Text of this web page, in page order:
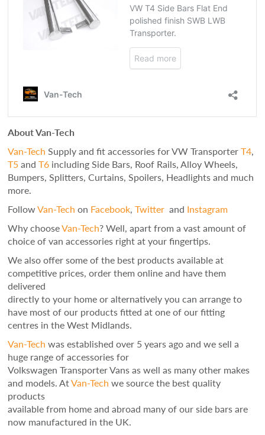
About Van-Tech
Van-Tech Supply and fit accessories for VW TransporterT4,
T5andT6 including Side Bars, Roof Rails, Alloy Wheels,
Bumpers, Splitters, Curtains, Spoilers, Headlights and much
more.
FollowVan-Tech on Facebook,Twitter and Instagram
Why chooseVan-Tech? Well, apart from a vast amount of
choice of van accessories right at your fingertips.
We also offer some of the best products available at
competitive prices, order them online and have them
delivered
directly to your home or alternatively you can arrange to
have most of our products fitted at one of our fitting
centres in the West Midlands.
Van-Tech was established over 5 years ago and we sell a
huge range of accessories for
Volkswagen Transporter Vans as well as many other makes
and models. AtVan-Tech we source the best quality
products
available from home and abroad many of our side bars are
now manufactured in the UK.